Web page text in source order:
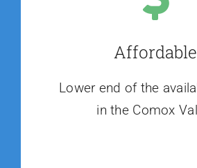
Affordable
Lower end of the
in the Comox